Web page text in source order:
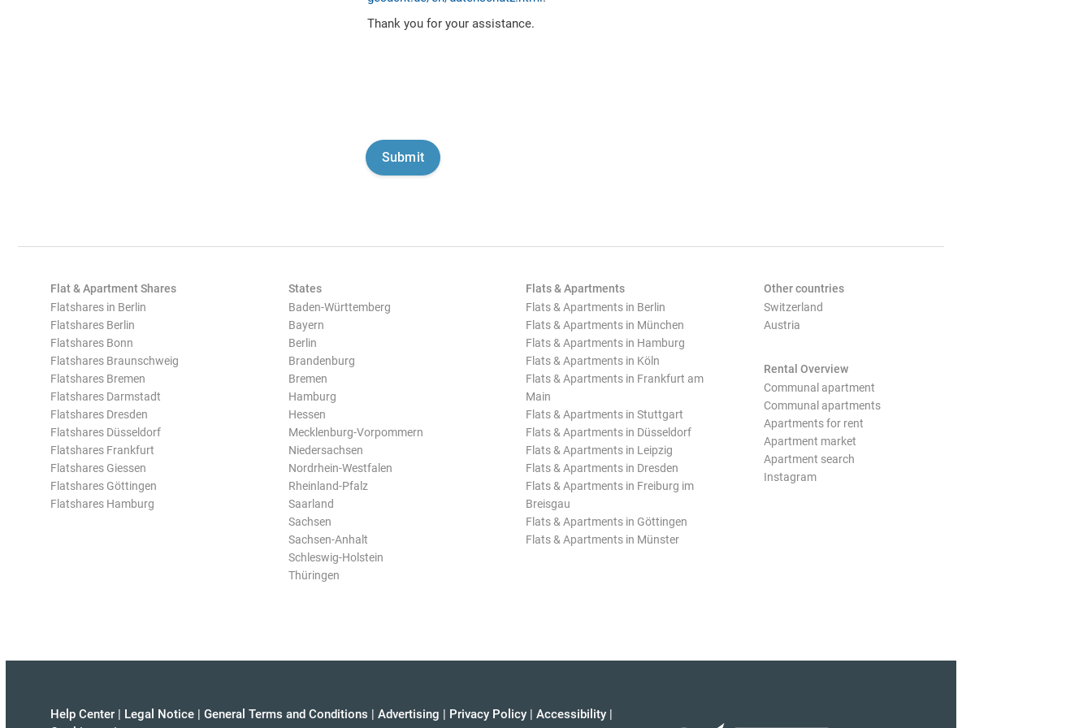
Thank you for your assistance.
Flat & Apartment Shares
Flatshares in Berlin
Flatshares Berlin
Flatshares Bonn
Flatshares Braunschweig
Flatshares Bremen
Flatshares Darmstadt
Flatshares Dresden
Flatshares Düsseldorf
Flatshares Frankfurt
Flatshares Giessen
Flatshares Göttingen
Flatshares Hamburg
States
Baden-Württemberg
Bayern
Berlin
Brandenburg
Bremen
Hamburg
Hessen
Mecklenburg-Vorpommern
Niedersachsen
Nordrhein-Westfalen
Rheinland-Pfalz
Saarland
Sachsen
Sachsen-Anhalt
Schleswig-Holstein
Thüringen
Flats & Apartments
Flats & Apartments in Berlin
Flats & Apartments in München
Flats & Apartments in Hamburg
Flats & Apartments in Köln
Flats & Apartments in Frankfurt am
Main
Flats & Apartments in Stuttgart
Flats & Apartments in Düsseldorf
Flats & Apartments in Leipzig
Flats & Apartments in Dresden
Flats & Apartments in Freiburg im
Breisgau
Flats & Apartments in Göttingen
Flats & Apartments in Münster
Other countries
Switzerland
Austria
Rental Overview
Communal apartment
Communal apartments
Apartments for rent
Apartment market
Apartment search
Instagram
Help Center | Legal Notice | General Terms and Conditions | Advertising | Privacy Policy | Accessibility |